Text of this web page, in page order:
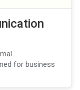
for business